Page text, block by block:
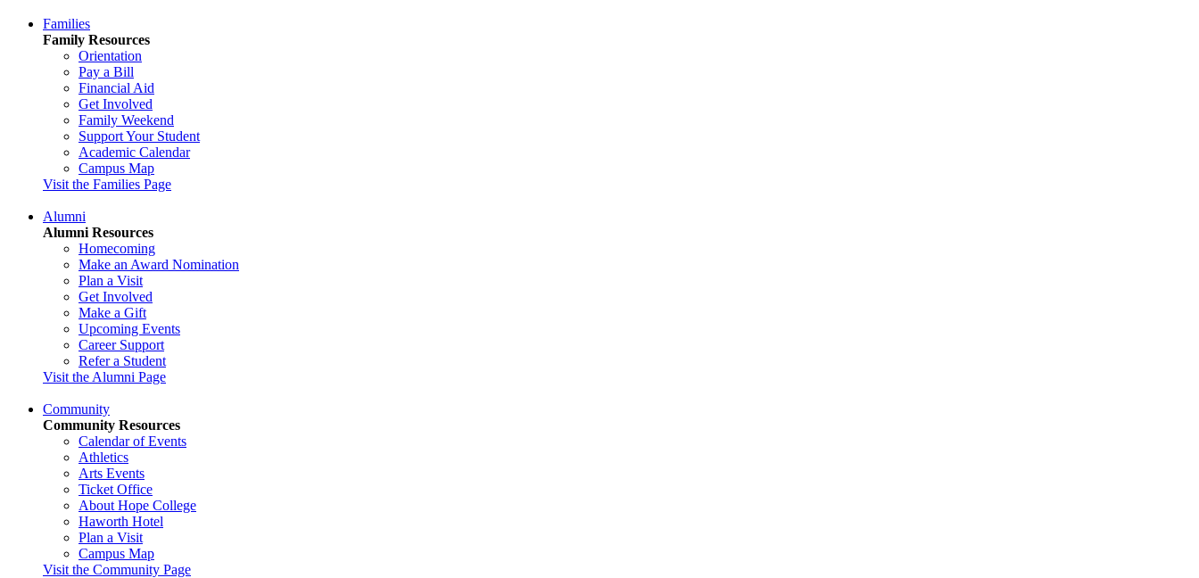
Families
Family Resources
Orientation
Pay a Bill
Financial Aid
Get Involved
Family Weekend
Support Your Student
Academic Calendar
Campus Map
Visit the Families Page
Alumni
Alumni Resources
Homecoming
Make an Award Nomination
Plan a Visit
Get Involved
Make a Gift
Upcoming Events
Career Support
Refer a Student
Visit the Alumni Page
Community
Community Resources
Calendar of Events
Athletics
Arts Events
Ticket Office
About Hope College
Haworth Hotel
Plan a Visit
Campus Map
Visit the Community Page